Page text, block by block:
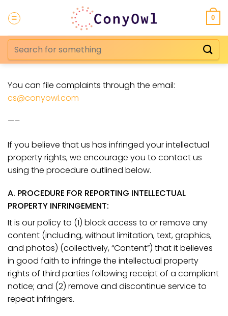
0
Search
for:
You can file complaints through the email:
cs@conyowl.com
—–
If you believe that us has infringed your intellectual
property rights, we encourage you to contact us
using the procedure outlined below.
A. PROCEDURE FOR REPORTING INTELLECTUAL
PROPERTY INFRINGEMENT:
It is our policy to (1) block access to or remove any
content (including, without limitation, text, graphics,
and photos) (collectively, “Content”) that it believes
in good faith to infringe the intellectual property
rights of third parties following receipt of a compliant
notice; and (2) remove and discontinue service to
repeat infringers.